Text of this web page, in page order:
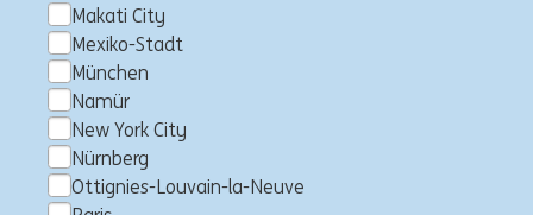
Makati City
Mexiko-Stadt
München
Namür
New York City
Nürnberg
Ottignies-Louvain-la-Neuve
Senior Java Software Engineer
– Consumer Lending Products
Development (w/m/d) in
Frankfurt / Nürnberg